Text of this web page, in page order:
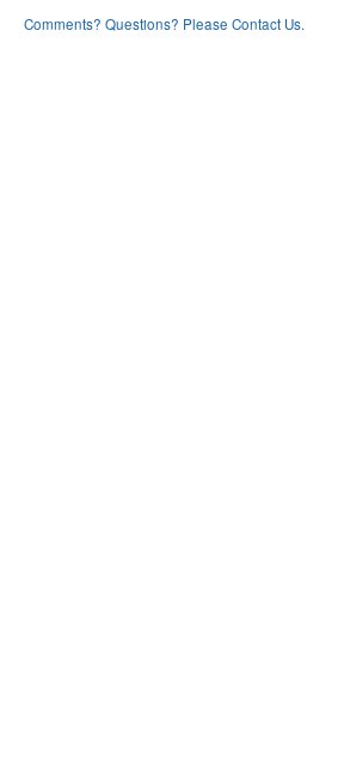
Comments? Questions? Please Contact Us.